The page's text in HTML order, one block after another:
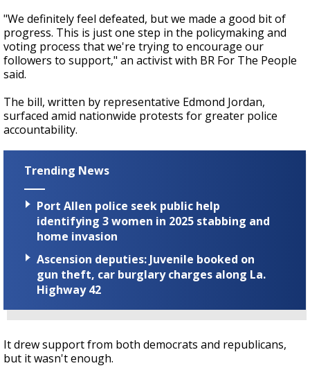
"We definitely feel defeated, but we made a good bit of
progress. This is just one step in the policymaking and
voting process that we're trying to encourage our
followers to support," an activist with BR For The People
said.
The bill, written by representative Edmond Jordan,
surfaced amid nationwide protests for greater police
accountability.
Trending News
Port Allen police seek public help
identifying 3 women in 2025 stabbing and
home invasion
Ascension deputies: Juvenile booked on
gun theft, car burglary charges along La.
Highway 42
It drew support from both democrats and republicans,
but it wasn't enough.